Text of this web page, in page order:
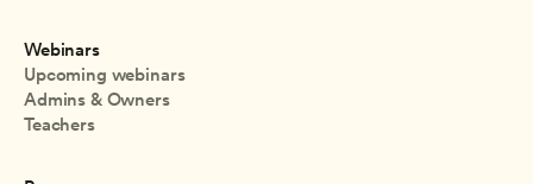
Webinars
Upcoming webinars
Admins & Owners
Teachers